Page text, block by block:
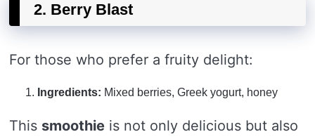
2. Berry Blast
For those who prefer a fruity delight:
Ingredients: Mixed berries, Greek yogurt, honey
This smoothie is not only delicious but also